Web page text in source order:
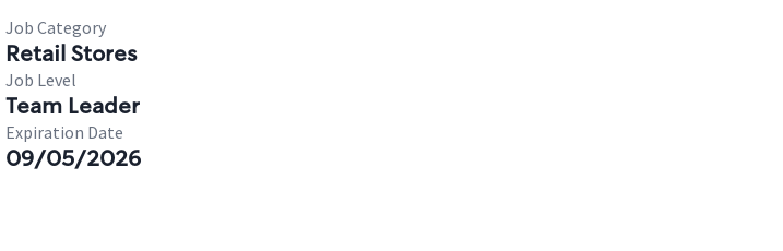
Job Category
Retail Stores
Job Level
Team Leader
Expiration Date
09/05/2026